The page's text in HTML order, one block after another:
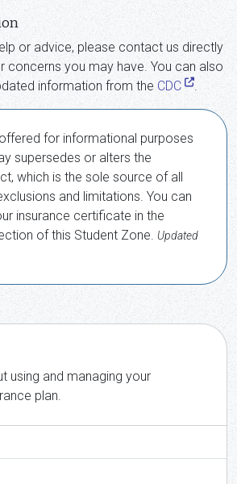
or advice, please contact us directly
concerns you may have. You can also
information from the CDC .
for informational purposes
supersedes or alters the
which is the sole source of all
and limitations. You can
insurance certificate in the
of this Student Zone. Updated
using and managing your
plan.